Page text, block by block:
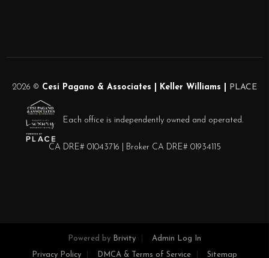
2026 © Cesi Pagano & Associates | Keller Williams | PLACE
Each office is independently owned and operated.
CA DRE# 01043716 | Broker CA DRE# 01934115
Powered by Brivity Admin Log In
Privacy Policy DMCA & Terms of Service Sitemap